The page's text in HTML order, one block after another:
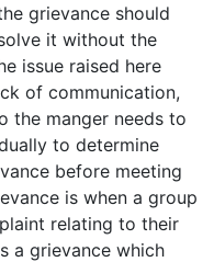
grievance should
it without the
issue raised here
of communication,
the manger needs to
to determine
before meeting
is when a group
relating to their
a grievance which